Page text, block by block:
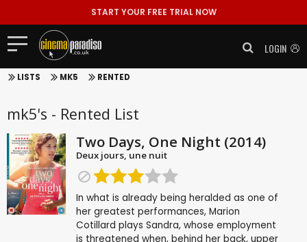
START YOUR FREE TRIAL NOW
LOGIN
LISTS MK5 RENTED
mk5's - Rented List
Two Days, One Night (2014)
Deux jours, une nuit
In what is already being heralded as one of
her greatest performances, Marion
Cotillard plays Sandra, whose employment
is threatened when, behind her back, upper